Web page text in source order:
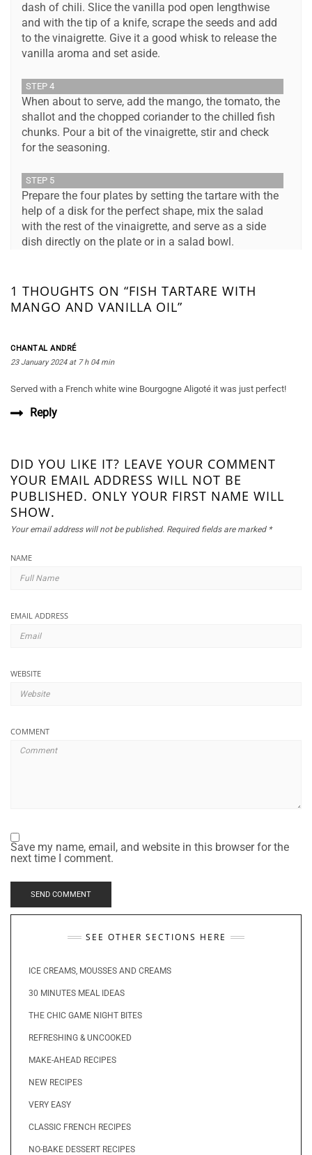
dash of chili. Slice the vanilla pod open lengthwise
and with the tip of a knife, scrape the seeds and add
to the vinaigrette. Give it a good whisk to release the
vanilla aroma and set aside.
STEP 4
When about to serve, add the mango, the tomato, the
shallot and the chopped coriander to the chilled fish
chunks. Pour a bit of the vinaigrette, stir and check
for the seasoning.
STEP 5
Prepare the four plates by setting the tartare with the
help of a disk for the perfect shape, mix the salad
with the rest of the vinaigrette, and serve as a side
dish directly on the plate or in a salad bowl.
1 THOUGHTS ON “FISH TARTARE WITH
MANGO AND VANILLA OIL”
CHANTAL ANDRÉ
23 January 2024 at 7 h 04 min
Served with a French white wine Bourgogne Aligoté it was just perfect!
Reply
DID YOU LIKE IT? LEAVE YOUR COMMENT
YOUR EMAIL ADDRESS WILL NOT BE
PUBLISHED. ONLY YOUR FIRST NAME WILL
SHOW.
Your email address will not be published. Required fields are marked *
NAME
EMAIL ADDRESS
WEBSITE
COMMENT
Save my name, email, and website in this browser for the
next time I comment.
SEE OTHER SECTIONS HERE
ICE CREAMS, MOUSSES AND CREAMS
30 MINUTES MEAL IDEAS
THE CHIC GAME NIGHT BITES
REFRESHING & UNCOOKED
MAKE-AHEAD RECIPES
NEW RECIPES
VERY EASY
CLASSIC FRENCH RECIPES
NO-BAKE DESSERT RECIPES